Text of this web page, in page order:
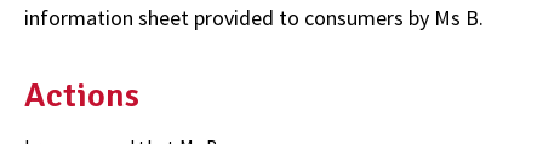
information sheet provided to consumers by Ms B.
Actions